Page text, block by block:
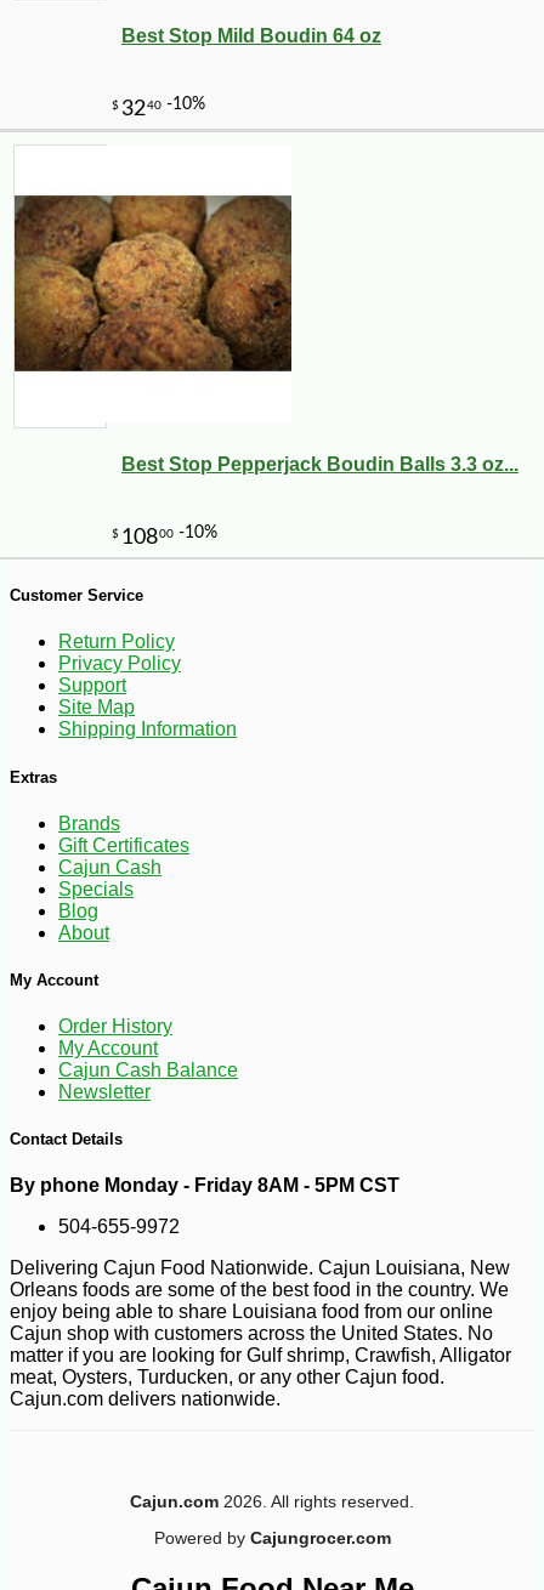
$799 -21%
Best Stop Mild Boudin 64 oz
Best Stop Pepperjack Boudin Balls 3.3 oz...
Customer Service
Return Policy
Privacy Policy
Support
Site Map
Shipping Information
Extras
Brands
Gift Certificates
Cajun Cash
Specials
Blog
About
My Account
Order History
My Account
Cajun Cash Balance
Newsletter
Contact Details
By phone Monday - Friday 8AM - 5PM CST
504-655-9972
Delivering Cajun Food Nationwide. Cajun Louisiana, New
Orleans foods are some of the best food in the country. We
enjoy being able to share Louisiana food from our online
Cajun shop with customers across the United States. No
matter if you are looking for Gulf shrimp, Crawfish, Alligator
meat, Oysters, Turducken, or any other Cajun food.
Cajun.com delivers nationwide.
Cajun.com 2026. All rights reserved.
Powered by Cajungrocer.com